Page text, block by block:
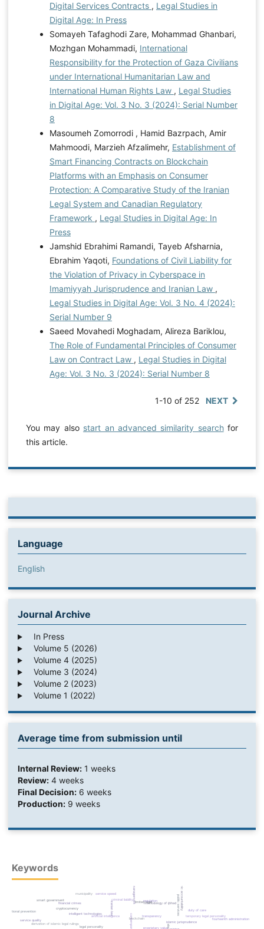
Digital Services Contracts , Legal Studies in
Digital Age: In Press
Somayeh Tafaghodi Zare, Mohammad Ghanbari,
Mozhgan Mohammadi, International
Responsibility for the Protection of Gaza Civilians
under International Humanitarian Law and
International Human Rights Law , Legal Studies
in Digital Age: Vol. 3 No. 3 (2024): Serial Number
8
Masoumeh Zomorrodi , Hamid Bazrpach, Amir
Mahmoodi, Marzieh Afzalimehr, Establishment of
Smart Financing Contracts on Blockchain
Platforms with an Emphasis on Consumer
Protection: A Comparative Study of the Iranian
Legal System and Canadian Regulatory
Framework , Legal Studies in Digital Age: In
Press
Jamshid Ebrahimi Ramandi, Tayeb Afsharnia,
Ebrahim Yaqoti, Foundations of Civil Liability for
the Violation of Privacy in Cyberspace in
Imamiyyah Jurisprudence and Iranian Law ,
Legal Studies in Digital Age: Vol. 3 No. 4 (2024):
Serial Number 9
Saeed Movahedi Moghadam, Alireza Bariklou,
The Role of Fundamental Principles of Consumer
Law on Contract Law , Legal Studies in Digital
Age: Vol. 3 No. 3 (2024): Serial Number 8
1-10 of 252 NEXT
You may also start an advanced similarity searchfor
this article.
Language
English
Journal Archive
In Press
Volume 5 (2026)
Volume 4 (2025)
Volume 3 (2024)
Volume 2 (2023)
Volume 1 (2022)
Average time from submission until
Internal Review:1 weeks
Review:4 weeks
Final Decision:6 weeks
Production:9 weeks
Keywords
intelligent technologies
artificial intelligence
methodology of ijtihad
derivation of islamic legal rulings islamic jurisprudence
cryptocurrency
blockchain
iranian law regulation
legal personality
temporary legal personality
limited legal
criminal liability
duty of care
public services
fourteenth administration
service quality
service speed
transparency
algorithmic accountability
smart government
situational prevention
financial crimes
municipality urban management